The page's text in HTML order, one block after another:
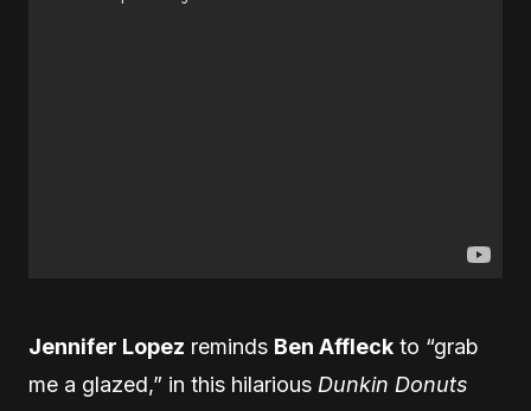
Jennifer Lopez reminds Ben Affleck to “grab
me a glazed,” in this hilarious Dunkin Donuts